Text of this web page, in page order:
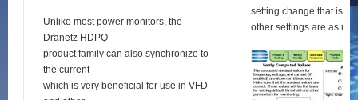
Unlike most power monitors, the
Dranetz HDPQ
product family can also synchronize to
the current
which is very beneficial for use in VFD
setting change that is
other settings are as